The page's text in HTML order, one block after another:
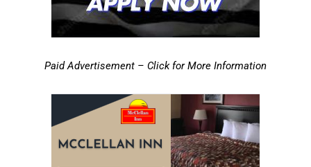
Paid Advertisement – Click for More Information